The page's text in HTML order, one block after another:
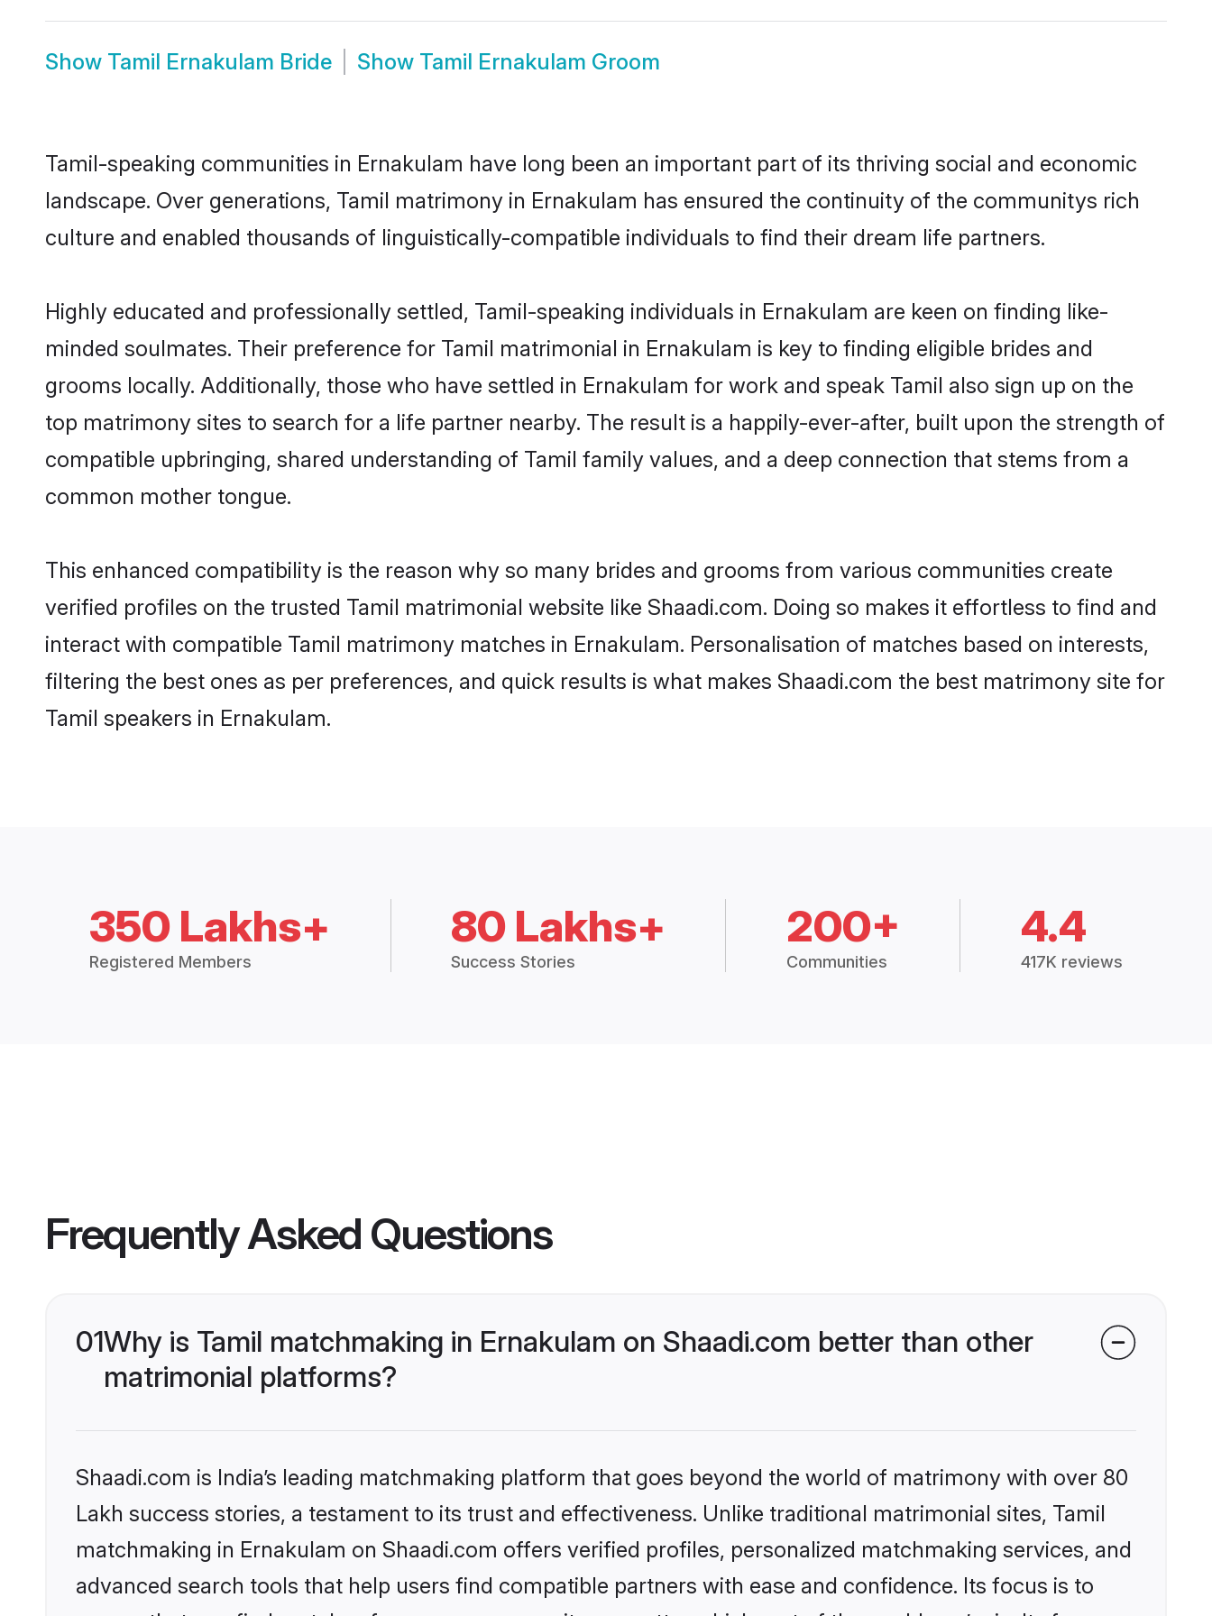
Show Tamil Ernakulam Bride Show Tamil Ernakulam Groom
Tamil-speaking communities in Ernakulam have long been an important part of its thriving social and economic
landscape. Over generations, Tamil matrimony in Ernakulam has ensured the continuity of the communitys rich
culture and enabled thousands of linguistically-compatible individuals to find their dream life partners.
Highly educated and professionally settled, Tamil-speaking individuals in Ernakulam are keen on finding like-
minded soulmates. Their preference for Tamil matrimonial in Ernakulam is key to finding eligible brides and
grooms locally. Additionally, those who have settled in Ernakulam for work and speak Tamil also sign up on the
top matrimony sites to search for a life partner nearby. The result is a happily-ever-after, built upon the strength of
compatible upbringing, shared understanding of Tamil family values, and a deep connection that stems from a
common mother tongue.
This enhanced compatibility is the reason why so many brides and grooms from various communities create
verified profiles on the trusted Tamil matrimonial website like Shaadi.com. Doing so makes it effortless to find and
interact with compatible Tamil matrimony matches in Ernakulam. Personalisation of matches based on interests,
filtering the best ones as per preferences, and quick results is what makes Shaadi.com the best matrimony site for
Tamil speakers in Ernakulam.
350 Lakhs+
Registered Members
80 Lakhs+
Success Stories
200+
Communities
4.4
417K reviews
Frequently Asked Questions
01Why is Tamil matchmaking in Ernakulam on Shaadi.com better than other
matrimonial platforms?
Shaadi.com is India’s leading matchmaking platform that goes beyond the world of matrimony with over 80
Lakh success stories, a testament to its trust and effectiveness. Unlike traditional matrimonial sites, Tamil
matchmaking in Ernakulam on Shaadi.com offers verified profiles, personalized matchmaking services, and
advanced search tools that help users find compatible partners with ease and confidence. Its focus is to